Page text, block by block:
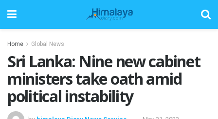
Home Global News
Sri Lanka: Nine new cabinet
ministers take oath amid
political instability